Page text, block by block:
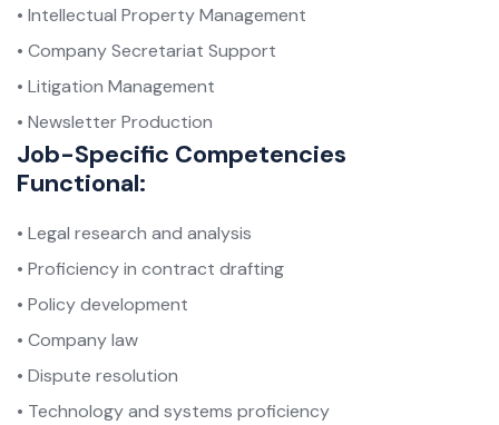
• Intellectual Property Management
• Company Secretariat Support
• Litigation Management
• Newsletter Production
Job-Specific Competencies
Functional:
• Legal research and analysis
• Proficiency in contract drafting
• Policy development
• Company law
• Dispute resolution
• Technology and systems proficiency